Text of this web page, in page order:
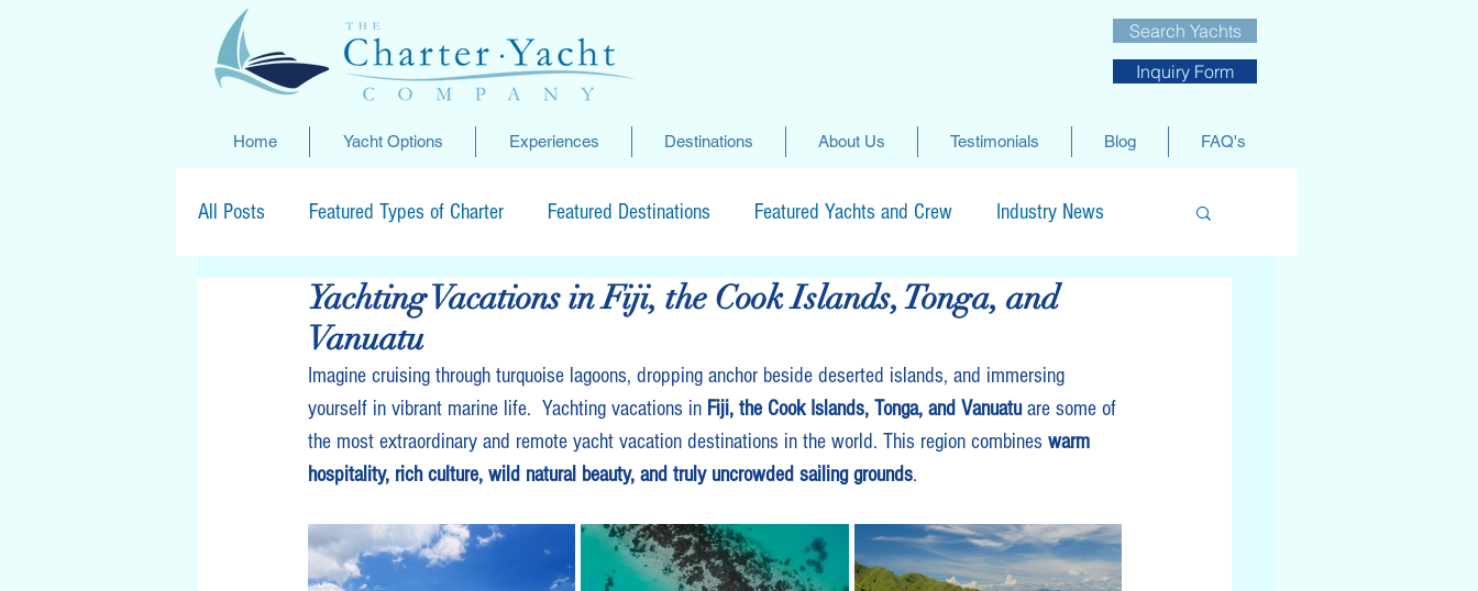
Search Yachts
Inquiry Form
Home Yacht Options Experiences Destinations About Us Testimonials Blog FAQ's
All Posts Featured Types of Charter Featured Destinations Featured Yachts and Crew Industry News
Special OffersYachting Vacations in Fiji, the Cook Islands, Tonga, and
Vanuatu
Imagine cruising through turquoise lagoons, dropping anchor beside deserted islands, and immersing
yourself in vibrant marine life.  Yachting vacations in Fiji, the Cook Islands, Tonga, and Vanuatu are some of
the most extraordinary and remote yacht vacation destinations in the world. This region combines warm
hospitality, rich culture, wild natural beauty, and truly uncrowded sailing grounds.